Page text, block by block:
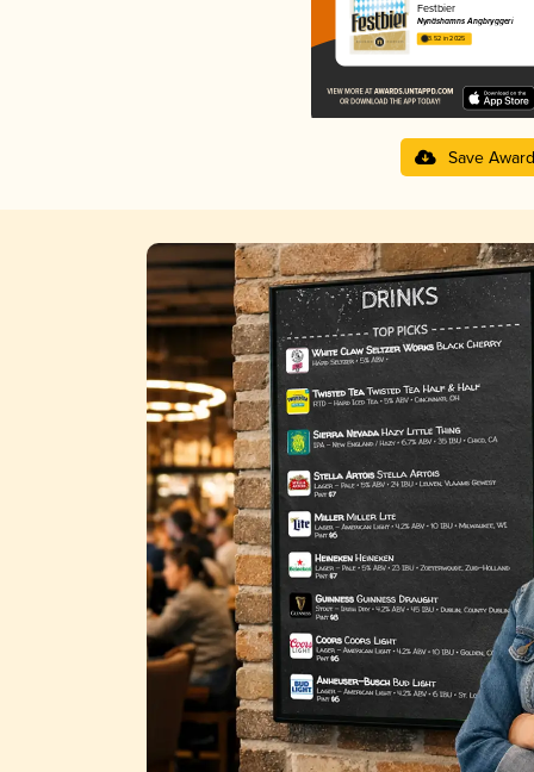
Festbier
Nynäshamns Ångbryggeri
3.52 in 2025
Save Award